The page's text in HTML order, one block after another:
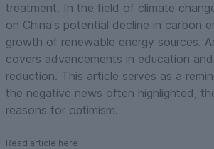
treatment. In the field of climate
on China's potential decline in carbon
growth of renewable energy sources.
covers advancements in education
reduction. This article serves as a
the negative news often highlighted,
reasons for optimism.
Read article here